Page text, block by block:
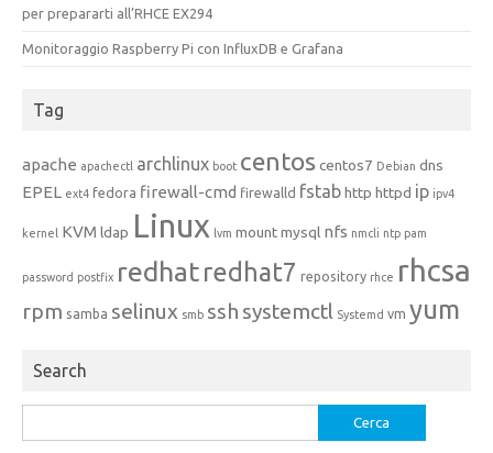
per prepararti all’RHCE EX294
Monitoraggio Raspberry Pi con InfluxDB e Grafana
Tag
apache apachectl archlinux boot centoscentos7 Debian dns
EPEL ext4 fedora firewall-cmd firewalld fstabhttp httpd ip ipv4
kernel KVM ldap Linux lvm mountmysql nfs nmcli ntp pam
password postfix redhatredhat7 repository rhce rhcsa
rpm samba selinux smb ssh systemctl Systemd vm yum
Search
per: